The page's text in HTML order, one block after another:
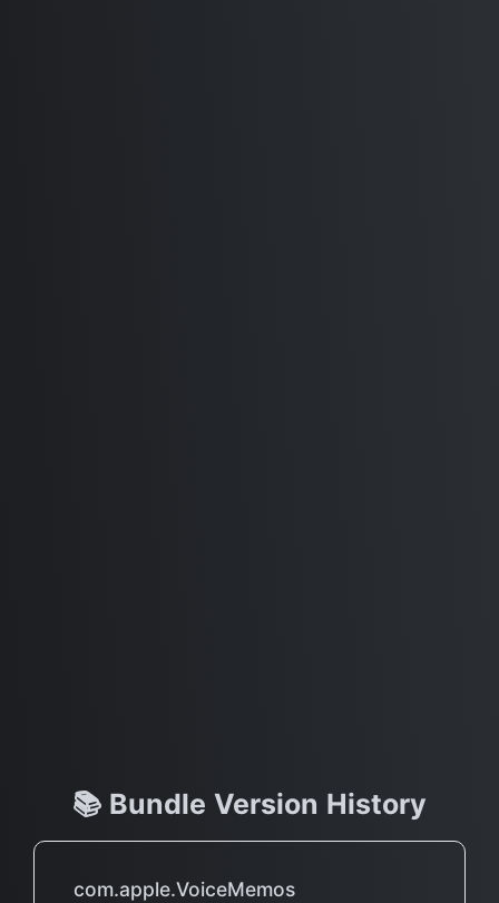
📚 Bundle Version History
com.apple.VoiceMemos